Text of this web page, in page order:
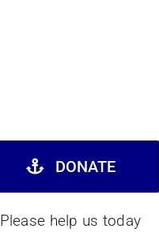
DONATE
Please help us today